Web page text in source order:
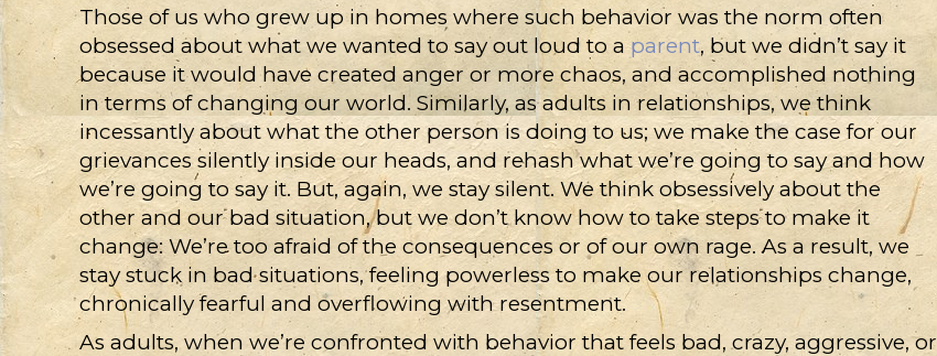
Those of us who grew up in homes where such behavior was the norm often
obsessed about what we wanted to say out loud to aparent, but we didn’t say it
because it would have created anger or more chaos, and accomplished nothing
in terms of changing our world. Similarly, as adults in relationships, we think
incessantly about what the other person is doing to us; we make the case for our
grievances silently inside our heads, and rehash what we’re going to say and how
we’re going to say it. But, again, we stay silent. We think obsessively about the
other and our bad situation, but we don’t know how to take steps to make it
change: We’re too afraid of the consequences or of our own rage. As a result, we
stay stuck in bad situations, feeling powerless to make our relationships change,
chronically fearful and overflowing with resentment.
As adults, when we’re confronted with behavior that feels bad, crazy, aggressive, or